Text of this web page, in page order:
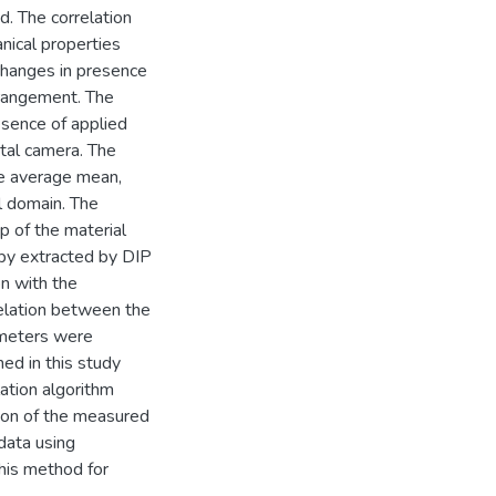
The correlation
properties
in presence
The
of applied
camera. The
mean,
The
of the material
extracted by DIP
with the
between the
were
in this study
algorithm
of the measured
using
method for